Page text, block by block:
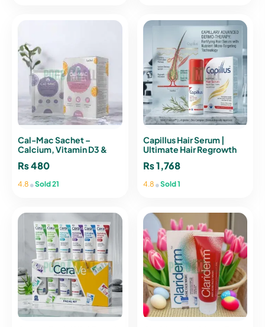
Cal-Mac Sachet –
Calcium, Vitamin D3 &
Strong Bones and Joints
₨480
4.8 •Sold 21
Capillus Hair Serum |
Ultimate Hair Regrowth
₨1,768
4.8 •Sold 1